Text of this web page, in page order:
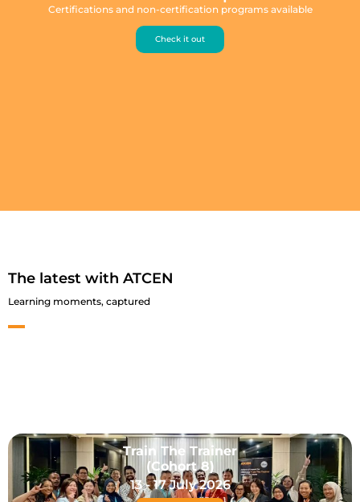
Certifications and non-certification programs available
Check it out
The latest with ATCEN
Learning moments, captured
Train The Trainer
(Cohort 8)
13 - 17 July 2026